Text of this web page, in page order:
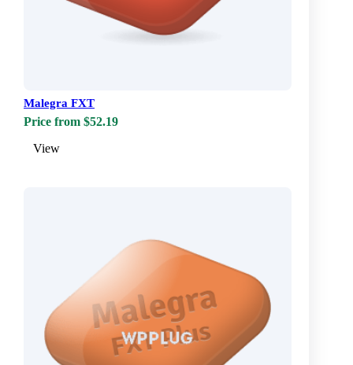
Malegra FXT
Price from $52.19
View